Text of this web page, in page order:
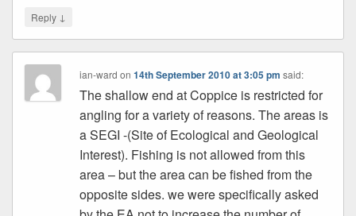
Reply ↓
ian-ward on14th September 2010 at 3:05 pm said:
The shallow end at Coppice is restricted for
angling for a variety of reasons. The areas is
a SEGI -(Site of Ecological and Geological
Interest). Fishing is not allowed from this
area – but the area can be fished from the
opposite sides. we were specifically asked